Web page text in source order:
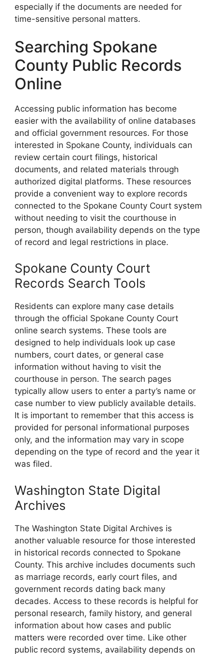
especially if the documents are needed for
time-sensitive personal matters.
Searching Spokane
County Public Records
Online
Accessing public information has become
easier with the availability of online databases
and official government resources. For those
interested in Spokane County, individuals can
review certain court filings, historical
documents, and related materials through
authorized digital platforms. These resources
provide a convenient way to explore records
connected to the Spokane County Court system
without needing to visit the courthouse in
person, though availability depends on the type
of record and legal restrictions in place.
Spokane County Court
Records Search Tools
Residents can explore many case details
through the official Spokane County Court
online search systems. These tools are
designed to help individuals look up case
numbers, court dates, or general case
information without having to visit the
courthouse in person. The search pages
typically allow users to enter a party’s name or
case number to view publicly available details.
It is important to remember that this access is
provided for personal informational purposes
only, and the information may vary in scope
depending on the type of record and the year it
was filed.
Washington State Digital
Archives
The Washington State Digital Archives is
another valuable resource for those interested
in historical records connected to Spokane
County. This archive includes documents such
as marriage records, early court files, and
government records dating back many
decades. Access to these records is helpful for
personal research, family history, and general
information about how cases and public
matters were recorded over time. Like other
public record systems, availability depends on